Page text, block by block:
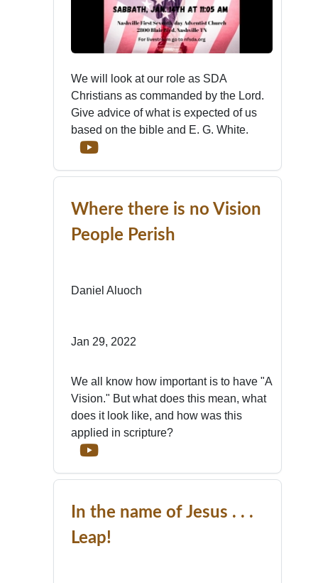
We will look at our role as SDA
Christians as commanded by the Lord.
Give advice of what is expected of us
based on the bible and E. G. White.
Where there is no Vision
People Perish
Daniel Aluoch
Jan 29, 2022
We all know how important is to have "A
Vision." But what does this mean, what
does it look like, and how was this
applied in scripture?
In the name of Jesus . . .
Leap!